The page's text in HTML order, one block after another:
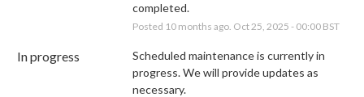
completed.
Posted 10months ago. Oct25, 2025 - 00:00BST
In progress
Scheduled maintenance is currently in
progress. We will provide updates as
necessary.